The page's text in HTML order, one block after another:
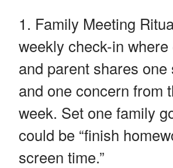
Family Meeting
weekly check-in
and parent shares one
and one concern from
week. Set one family
could be “finish
screen time.”